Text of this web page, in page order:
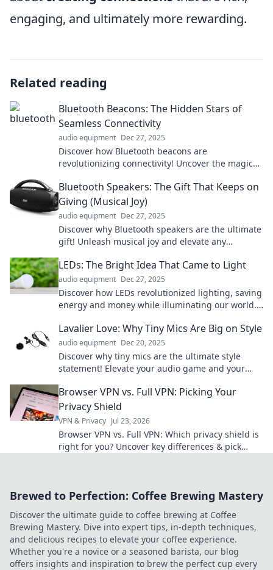
engaging, and ultimately more rewarding.
Related reading
Bluetooth Beacons: The Hidden Stars of
Seamless Connectivity
audio equipment Dec 27, 2025
Discover how Bluetooth beacons are
revolutionizing connectivity! Uncover the magic
everyday experience.
Bluetooth Speakers: The Gift That Keeps on
Giving (Musical Joy)
audio equipment Dec 27, 2025
Discover why Bluetooth speakers are the ultimate
gift! Unleash musical joy and elevate any
LEDs: The Bright Idea That Came to Light
audio equipment Dec 27, 2025
Discover how LEDs revolutionized lighting, saving
energy and money while illuminating our world.
Lavalier Love: Why Tiny Mics Are Big on Style
audio equipment Dec 20, 2025
Discover why tiny mics are the ultimate style
statement! Elevate your audio game and your
Browser VPN vs. Full VPN: Picking Your
Privacy Shield
VPN & Privacy Jul 23, 2026
Browser VPN vs. Full VPN: Which privacy shield is
right for you? Uncover key differences & pick
Brewed to Perfection: Coffee Brewing Mastery
Discover the ultimate guide to coffee brewing at Coffee
Brewing Mastery. Dive into expert tips, in-depth techniques,
and delicious recipes to elevate your coffee experience.
Whether you're a novice or a seasoned barista, our blog
offers insights and inspiration to brew the perfect cup every